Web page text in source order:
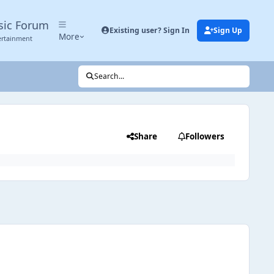
Forum
More
Existing user? Sign In Sign Up
Search...
Share Followers